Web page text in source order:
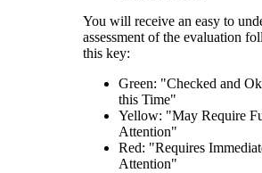
You will receive an easy to
assessment of the evaluation
this key:
Green: "Checked and
this Time"
Yellow: "May Require
Attention"
Red: "Requires
Attention"